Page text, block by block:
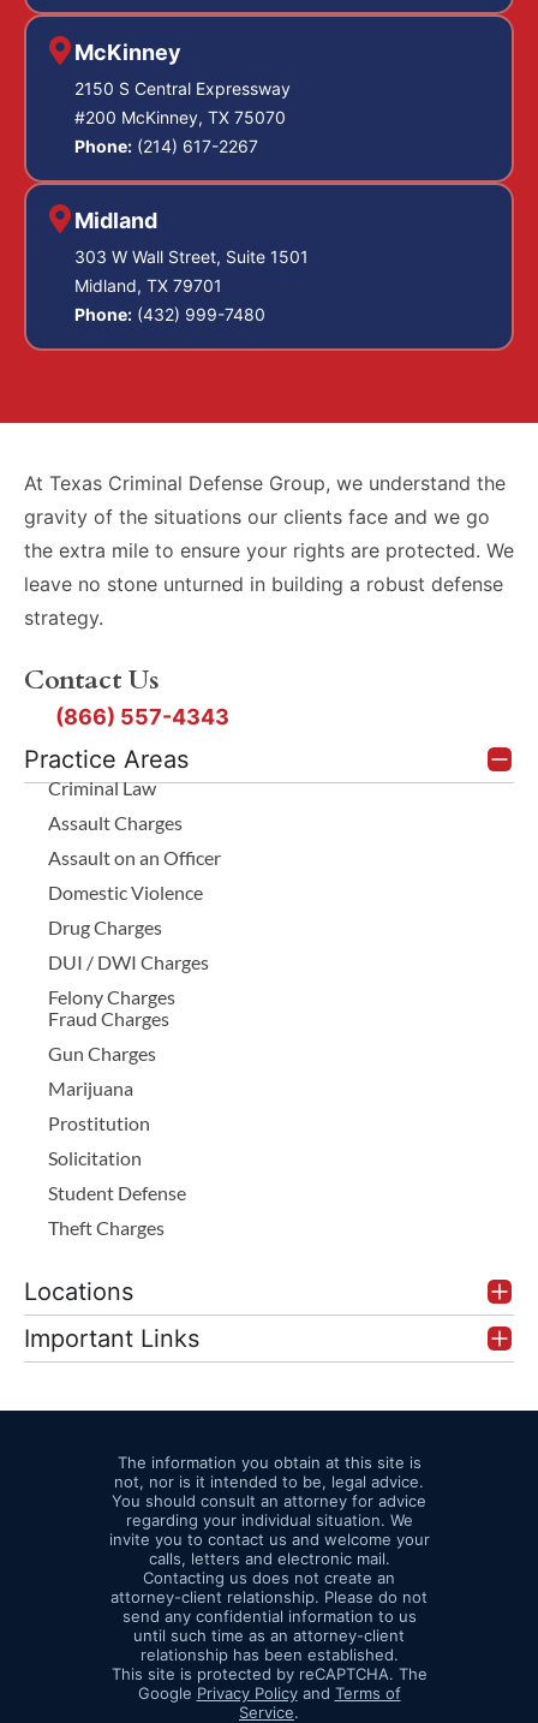
McKinney
2150 S Central Expressway
#200 McKinney, TX 75070
Phone: (214) 617-2267
Midland
303 W Wall Street, Suite 1501
Midland, TX 79701
Phone: (432) 999-7480
Practice Areas
Criminal Law
Assault Charges
Assault on an Officer
Domestic Violence
Drug Charges
DUI / DWI Charges
Felony Charges
Fraud Charges
Gun Charges
Marijuana
Prostitution
Solicitation
Student Defense
Theft Charges
Locations
Important Links
At Texas Criminal Defense Group, we understand the
gravity of the situations our clients face and we go
the extra mile to ensure your rights are protected. We
leave no stone unturned in building a robust defense
strategy.
Contact Us
(866) 557-4343
The information you obtain at this site is
not, nor is it intended to be, legal advice.
You should consult an attorney for advice
regarding your individual situation. We
invite you to contact us and welcome your
calls, letters and electronic mail.
Contacting us does not create an
attorney-client relationship. Please do not
send any confidential information to us
until such time as an attorney-client
relationship has been established.
This site is protected by reCAPTCHA. The
Google Privacy Policyand Terms of
Service.